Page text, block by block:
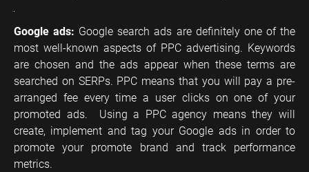
Google ads: Google search ads are definitely one of the
most well-known aspects of PPC advertising. Keywords
are chosen and the ads appear when these terms are
searched on SERPs. PPC means that you will pay a pre-
arranged fee every time a user clicks on one of your
promoted ads. Using a PPC agency means they will
create, implement and tag your Google ads in order to
promote your promote brand and track performance
metrics.